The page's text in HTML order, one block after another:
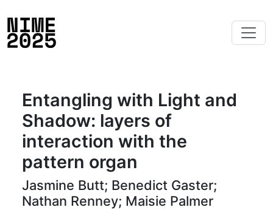
Entangling with Light and
Shadow: layers of
interaction with the
pattern organ
Jasmine Butt; Benedict Gaster;
Nathan Renney; Maisie Palmer